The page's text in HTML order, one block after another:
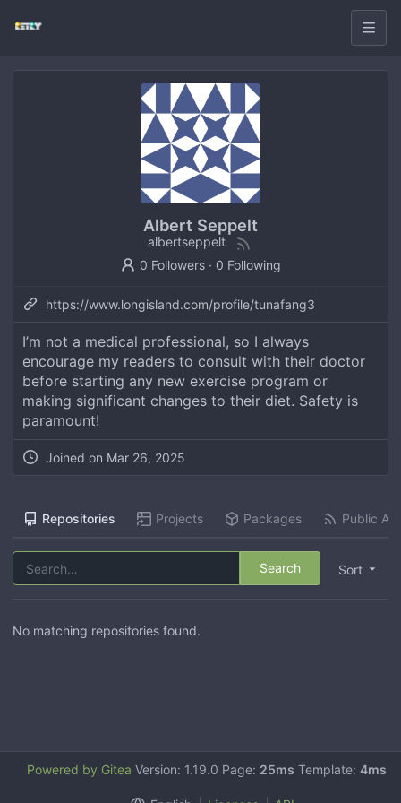
Albert Seppelt
albertseppelt
0 Followers· 0 Following
https://www.longisland.com/profile/tunafang3
I’m not a medical professional, so I always
encourage my readers to consult with their doctor
before starting any new exercise program or
making significant changes to their diet. Safety is
paramount!
Joined on Mar 26, 2025
Repositories Projects Packages Public
Sort
Search
No matching repositories found.
Powered by Gitea Version: 1.19.0 Page: 25ms Template: 4ms